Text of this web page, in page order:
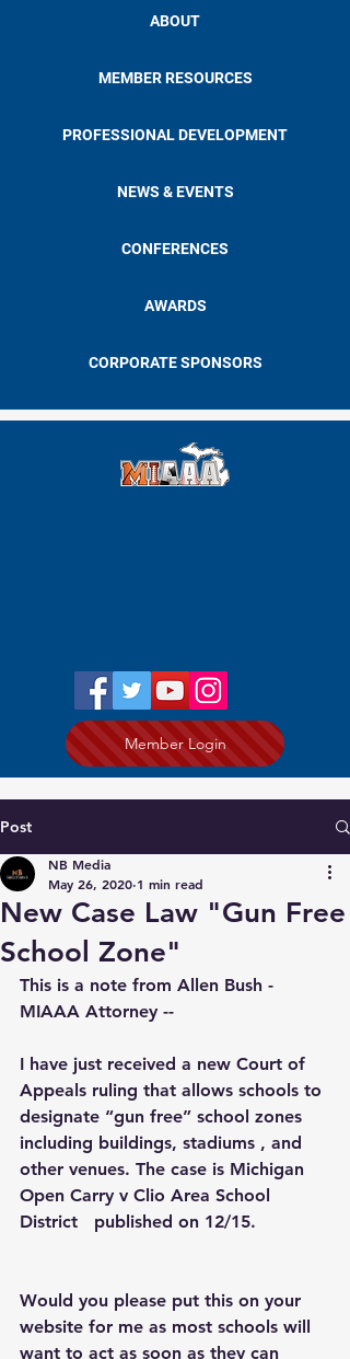
ABOUT
MEMBER RESOURCES
PROFESSIONAL DEVELOPMENT
NEWS & EVENTS
CONFERENCES
AWARDS
CORPORATE SPONSORS
Member Login
Post
New Case Law "Gun Free
School Zone"
NB Media
May 26, 2020 1 min read
This is a note from Allen Bush -
MIAAA Attorney --
I have just received a new Court of
Appeals ruling that allows schools to
designate “gun free” school zones
including buildings, stadiums , and
other venues. The case is Michigan
Open Carry v Clio Area School
District   published on 12/15.
Would you please put this on your
website for me as most schools will
want to act as soon as they can